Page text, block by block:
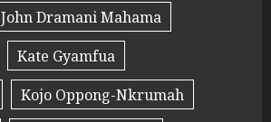
John Dramani Mahama
Kate Gyamfua
Kojo Oppong-Nkrumah